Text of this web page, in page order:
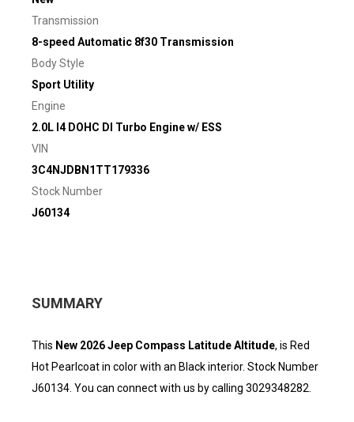
Transmission
8-speed Automatic 8f30 Transmission
Body Style
Sport Utility
Engine
2.0L I4 DOHC DI Turbo Engine w/ ESS
VIN
3C4NJDBN1TT179336
Stock Number
J60134
SUMMARY
This New 2026 Jeep Compass Latitude Altitude, is Red
Hot Pearlcoat in color with an Black interior. Stock Number
J60134. You can connect with us by calling 3029348282.